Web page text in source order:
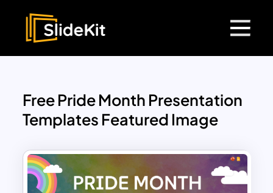
Free Pride Month Presentation
Templates Featured Image